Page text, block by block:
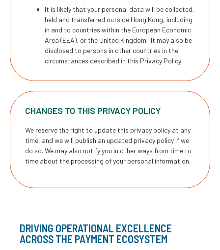
It is likely that your personal data will be collected,
held and transferred outside Hong Kong, including
in and to countries within the European Economic
Area (EEA), or the United Kingdom. It may also be
disclosed to persons in other countries in the
circumstances described in this Privacy Policy
CHANGES TO THIS PRIVACY POLICY
We reserve the right to update this privacy policy at any
time, and we will publish an updated privacy policy if we
do so. We may also notify you in other ways from time to
time about the processing of your personal information.
DRIVING OPERATIONAL EXCELLENCE
ACROSS THE PAYMENT ECOSYSTEM